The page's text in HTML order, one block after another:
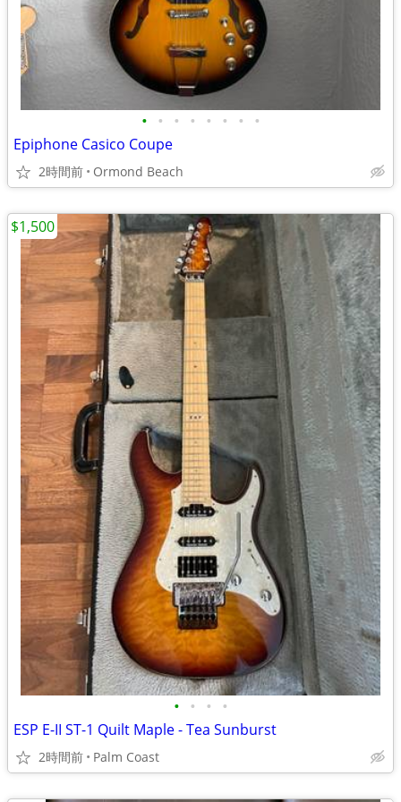
• • • • • • • •
Epiphone Casico Coupe
2時間前 Ormond Beach
• • • •
ESP E-II ST-1 Quilt Maple - Tea Sunburst
2時間前 Palm Coast
$1,500